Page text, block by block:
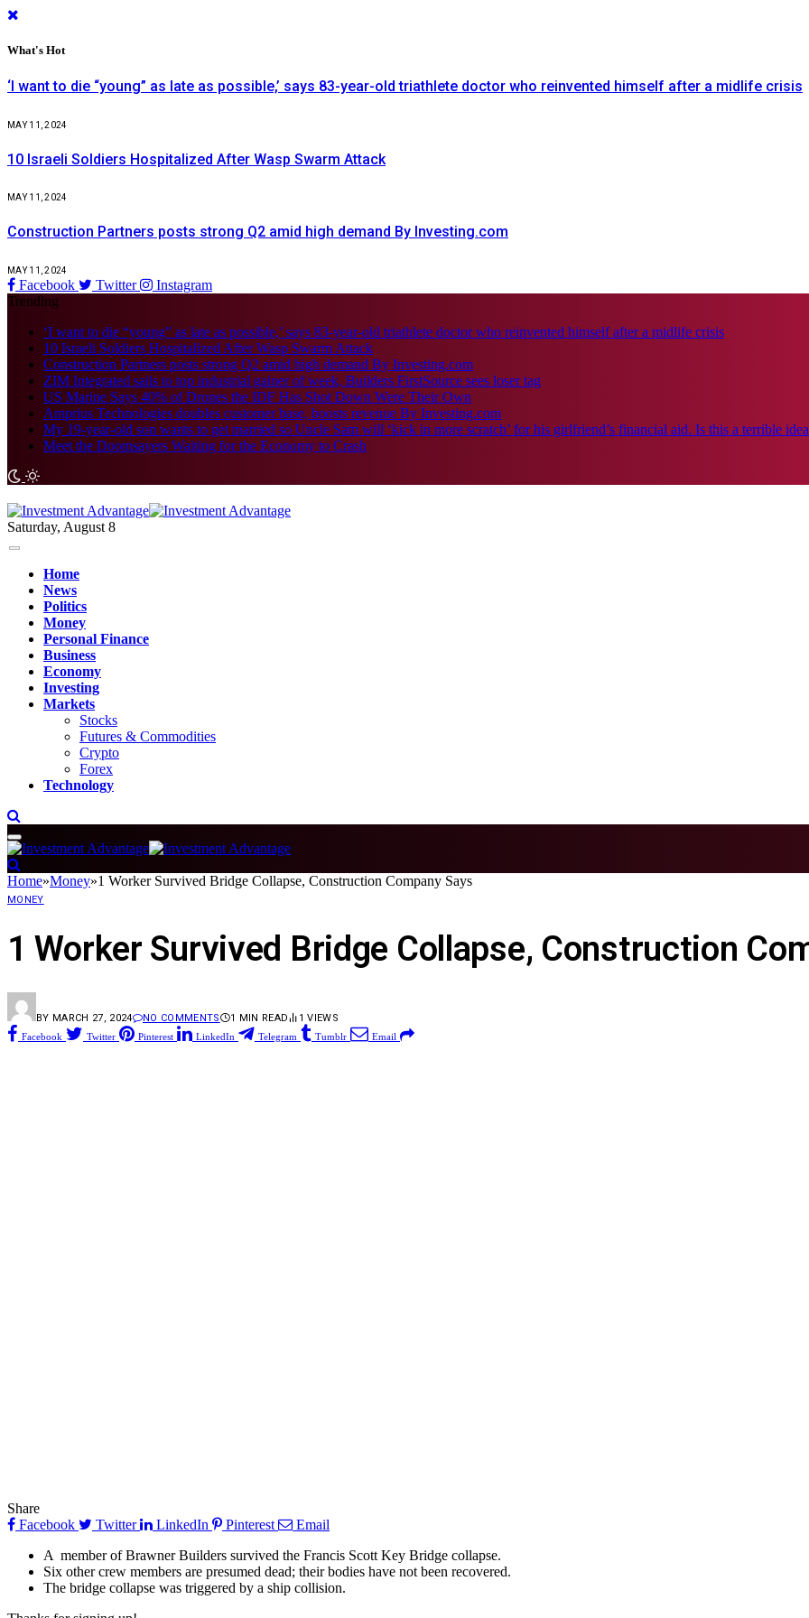
What's Hot
‘I want to die “young” as late as possible,’ says 83-year-old triathlete doctor who reinvented himself after a midlife crisis
MAY 11, 2024
10 Israeli Soldiers Hospitalized After Wasp Swarm Attack
MAY 11, 2024
Construction Partners posts strong Q2 amid high demand By Investing.com
MAY 11, 2024
Facebook Twitter
Instagram
Trending
‘I want to die “young” as late as possible,’ says 83-year-old triathlete doctor who reinvented himself after a midlife crisis
10 Israeli Soldiers Hospitalized After Wasp Swarm Attack
Construction Partners posts strong Q2 amid high demand By Investing.com
ZIM Integrated sails to top industrial gainer of week, Builders FirstSource sees loser tag
US Marine Says 40% of Drones the IDF Has Shot Down Were Their Own
Amprius Technologies doubles customer base, boosts revenue By Investing.com
My 19-year-old son wants to get married so Uncle Sam will ‘kick in more scratch’ for his girlfriend’s financial aid. Is this a terrible
Meet the Doomsayers Waiting for the Economy to Crash
Saturday, August 8
Home
News
Politics
Money
Personal Finance
Business
Economy
Investing
Markets
Stocks
Futures & Commodities
Crypto
Forex
Technology
Home»Money»1 Worker Survived Bridge Collapse, Construction Company Says
MONEY
1 Worker Survived Bridge Collapse, Construction
BY MARCH 27, 2024 NO COMMENTS 1 MIN READ 1VIEWS
Facebook Twitter Pinterest LinkedIn Telegram Tumblr Email
Share
Facebook
Twitter LinkedIn Pinterest
Email
A member of Brawner Builders survived the Francis Scott Key Bridge collapse.
Six other crew members are presumed dead; their bodies have not been recovered.
The bridge collapse was triggered by a ship collision.